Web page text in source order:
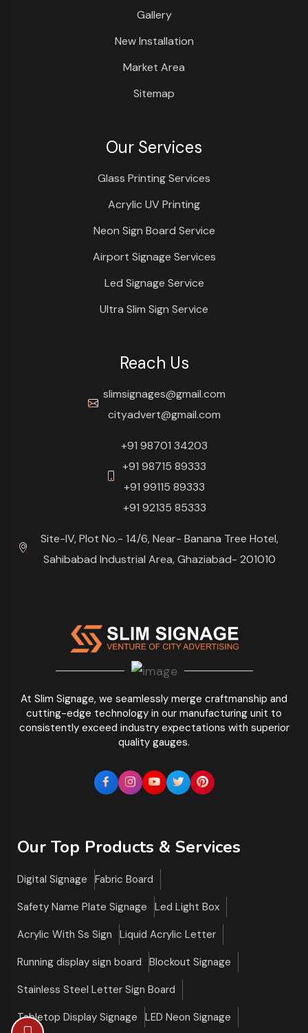
At Slim Signage, we seamlessly merge craftmanship and
cutting-edge technology in our manufacturing unit to
consistently exceed industry expectations with superior
quality gauges.
Gallery
New Installation
Market Area
Sitemap
Our Services
Glass Printing Services
Acrylic UV Printing
Neon Sign Board Service
Airport Signage Services
Led Signage Service
Ultra Slim Sign Service
Reach Us
slimsignages@gmail.com
cityadvert@gmail.com
+91 98701 34203
+91 98715 89333
+91 99115 89333
+91 92135 85333
Site-IV, Plot No.- 14/6, Near- Banana Tree Hotel,
Sahibabad Industrial Area, Ghaziabad- 201010
Our Top Products & Services
Digital Signage
Fabric Board
Safety Name Plate Signage
Led Light Box
Acrylic With Ss Sign
Liquid Acrylic Letter
Running display sign board
Blockout Signage
Stainless Steel Letter Sign Board
Tabletop Display Signage
LED Neon Signage